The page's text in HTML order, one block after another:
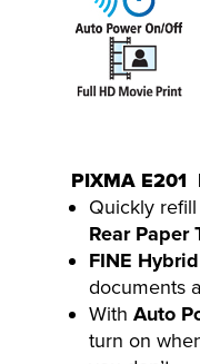
PIXMA E201
Quickly
Rear Paper
FINE
documents
With Auto
turn on